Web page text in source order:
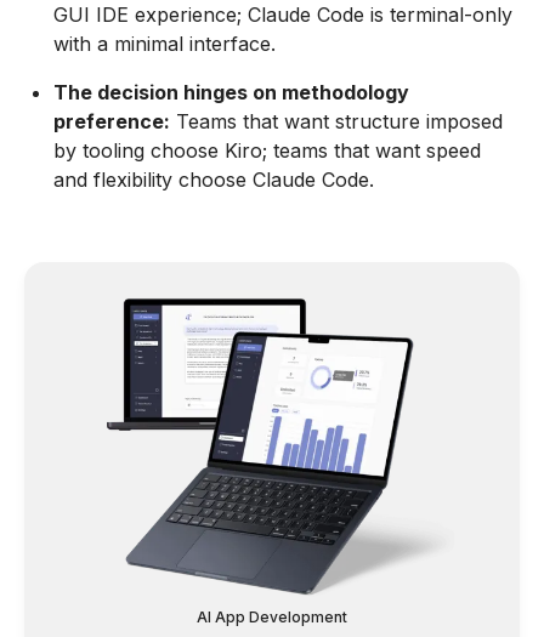
GUI IDE experience; Claude Code is terminal-only
with a minimal interface.
The decision hinges on methodology
preference: Teams that want structure imposed
by tooling choose Kiro; teams that want speed
and flexibility choose Claude Code.
AI App Development